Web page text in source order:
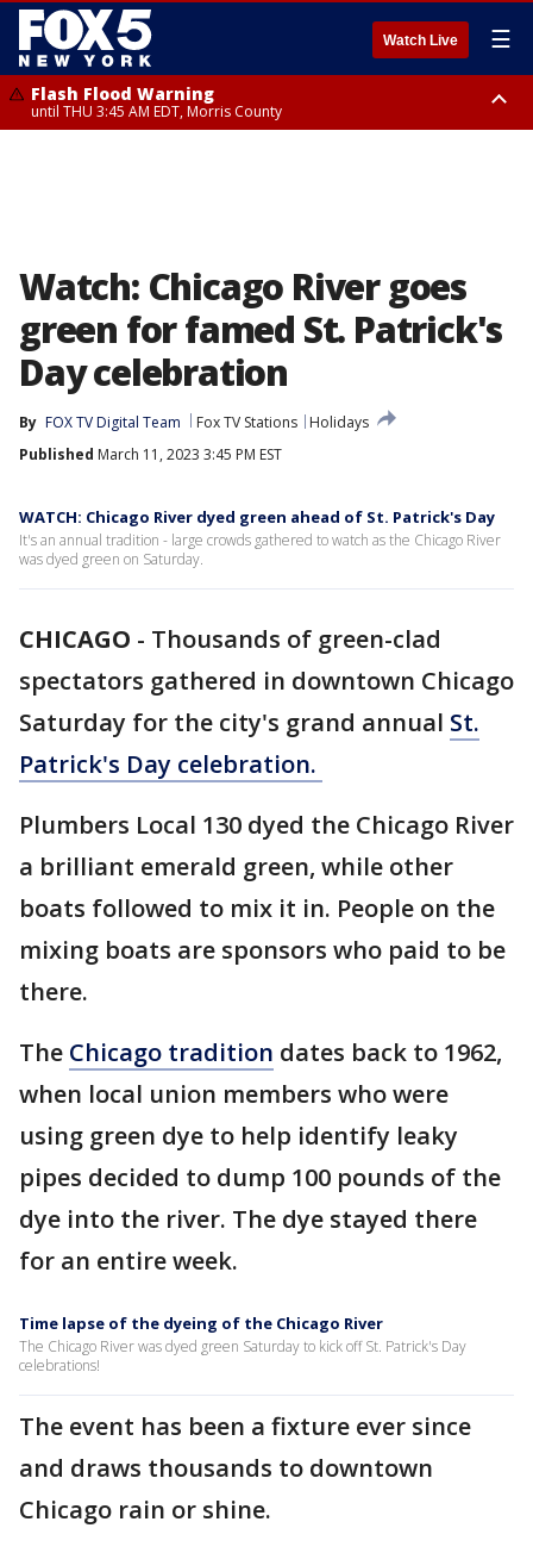
Watch Live ☰
Flash Flood Warning
until THU 3:45 AM EDT, Morris County
Watch: Chicago River goes
green for famed St. Patrick's
Day celebration
By FOX TV Digital Team Fox TV Stations
Holidays
Published March 11, 2023 3:45 PM EST
WATCH: Chicago River dyed green ahead of St. Patrick's Day
It's an annual tradition - large crowds gathered to watch as the Chicago River
was dyed green on Saturday.
CHICAGO - Thousands of green-clad
spectators gathered in downtown Chicago
Saturday for the city's grand annual St.
Patrick's Day celebration.
Plumbers Local 130 dyed the Chicago River
a brilliant emerald green, while other
boats followed to mix it in. People on the
mixing boats are sponsors who paid to be
there.
The Chicago tradition dates back to 1962,
when local union members who were
using green dye to help identify leaky
pipes decided to dump 100 pounds of the
dye into the river. The dye stayed there
for an entire week.
Time lapse of the dyeing of the Chicago River
The Chicago River was dyed green Saturday to kick off St. Patrick's Day
celebrations!
The event has been a fixture ever since
and draws thousands to downtown
Chicago rain or shine.